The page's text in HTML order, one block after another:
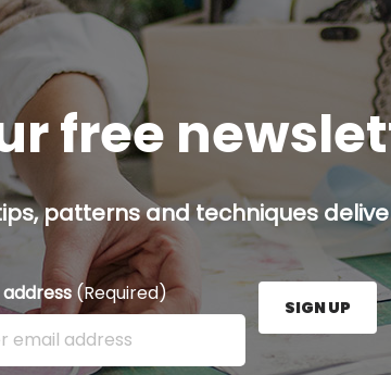
free
patterns and techniques
address (Required)
email address here and press the Sign
SIGN UP